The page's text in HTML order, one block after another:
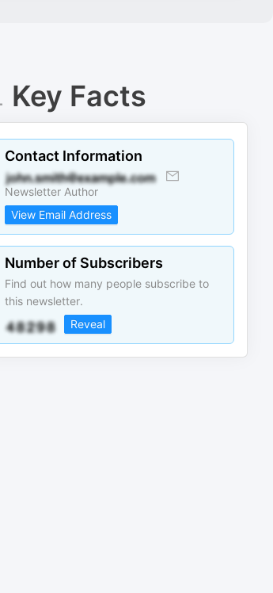
Key Facts
Contact Information
Newsletter Author
View Email Address
Number of Subscribers
Find out how many people subscribe to
this newsletter.
Reveal